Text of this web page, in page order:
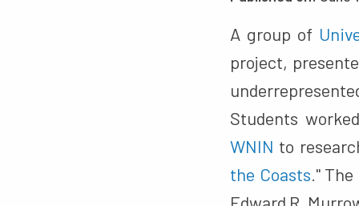
A group of
project,
Students
WNIN to
the Coasts."